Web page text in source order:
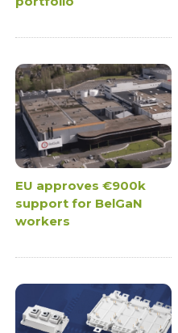
EU approves €900k
support for BelGaN
workers